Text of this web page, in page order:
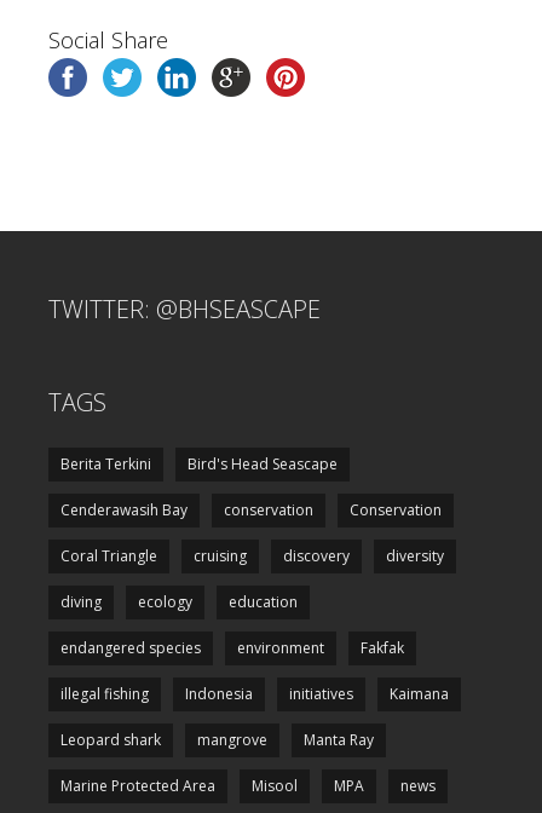
Social Share
TWITTER: @BHSEASCAPE
TAGS
Berita Terkini Bird's Head Seascape
Cenderawasih Bay conservation Conservation
Coral Triangle cruising discovery diversity
diving ecology education
endangered species environment Fakfak
illegal fishing Indonesia initiatives Kaimana
Leopard shark mangrove Manta Ray
Marine Protected Area Misool MPA news